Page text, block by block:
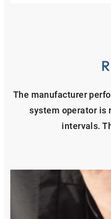
The manufacturer
system operator is
intervals.